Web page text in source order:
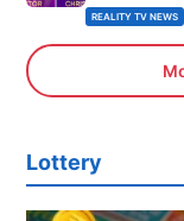
REALITY TV NEWS
Lottery